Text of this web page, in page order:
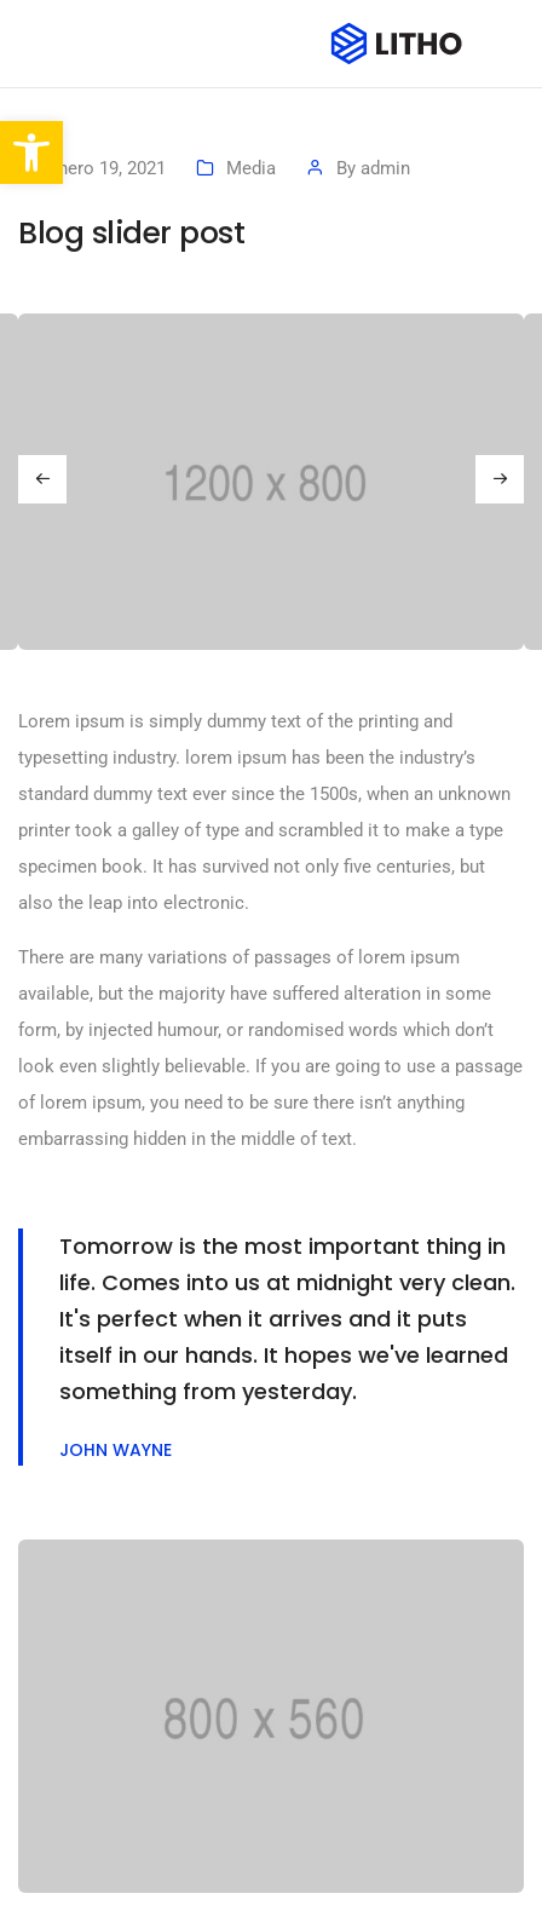
Abrir barra de herramientas
enero 19, 2021 Media By admin
Blog slider post
Lorem ipsum is simply dummy text of the printing and
typesetting industry. lorem ipsum has been the industry’s
standard dummy text ever since the 1500s, when an unknown
printer took a galley of type and scrambled it to make a type
specimen book. It has survived not only five centuries, but
also the leap into electronic.
There are many variations of passages of lorem ipsum
available, but the majority have suffered alteration in some
form, by injected humour, or randomised words which don’t
look even slightly believable. If you are going to use a passage
of lorem ipsum, you need to be sure there isn’t anything
embarrassing hidden in the middle of text.
Tomorrow is the most important thing in
life. Comes into us at midnight very clean.
It's perfect when it arrives and it puts
itself in our hands. It hopes we've learned
something from yesterday.
JOHN WAYNE